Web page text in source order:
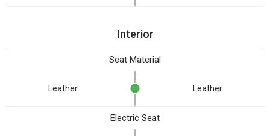
Interior
Seat Material
Leather Leather
Electric Seat